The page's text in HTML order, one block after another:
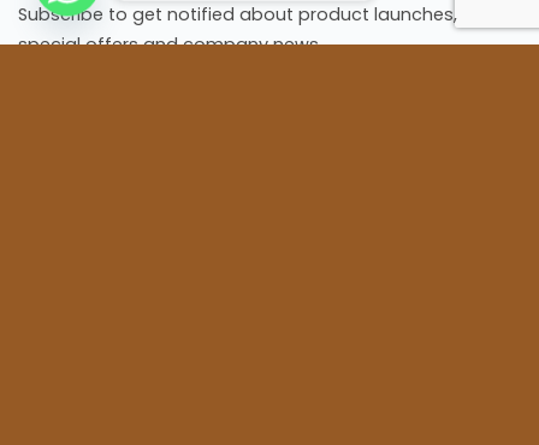
Subscribe to get notified about product launches,
special offers and company news.